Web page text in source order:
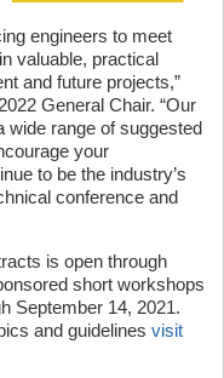
engineers to meet
valuable, practical
and future projects,”
General Chair. “Our
wide range of suggested
your
to be the industry’s
conference and
is open through
short workshops
September 14, 2021.
and guidelines visit